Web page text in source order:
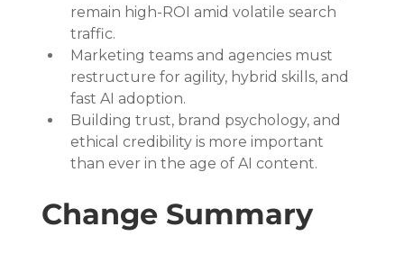
remain high-ROI amid volatile search
traffic.
Marketing teams and agencies must
restructure for agility, hybrid skills, and
fast AI adoption.
Building trust, brand psychology, and
ethical credibility is more important
than ever in the age of AI content.
Change Summary